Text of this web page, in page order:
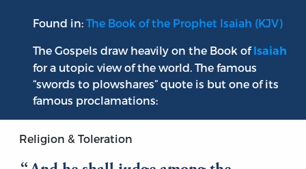
Found in: The Book of the Prophet Isaiah (KJV)
The Gospels draw heavily on the Book of Isaiah
for a utopic view of the world. The famous
“swords to plowshares” quote is but one of its
famous proclamations:
Religion & Toleration